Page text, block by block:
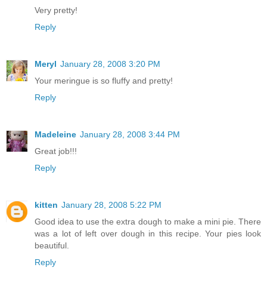
Very pretty!
Reply
Meryl January 28, 2008 3:20 PM
Your meringue is so fluffy and pretty!
Reply
Madeleine January 28, 2008 3:44 PM
Great job!!!
Reply
kitten January 28, 2008 5:22 PM
Good idea to use the extra dough to make a mini pie. There
was a lot of left over dough in this recipe. Your pies look
beautiful.
Reply